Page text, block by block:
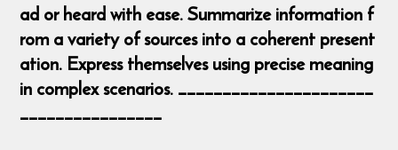
ad or heard with ease. Summarize information f
rom a variety of sources into a coherent present
ation. Express themselves using precise meaning
in complex scenarios. ______________________
________________